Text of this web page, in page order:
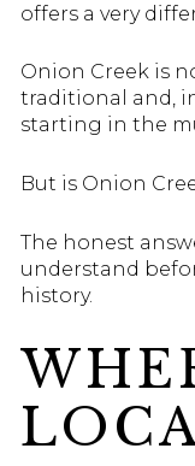
offers a very
Onion Creek is
traditional and,
starting in the
But is Onion
The honest
understand
history.